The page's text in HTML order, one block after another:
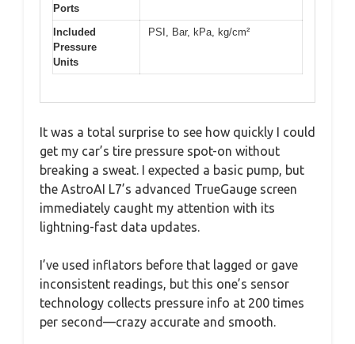
Ports
Included
Pressure
Units
PSI, Bar, kPa, kg/cm²
It was a total surprise to see how quickly I could
get my car’s tire pressure spot-on without
breaking a sweat. I expected a basic pump, but
the AstroAI L7’s advanced TrueGauge screen
immediately caught my attention with its
lightning-fast data updates.
I’ve used inflators before that lagged or gave
inconsistent readings, but this one’s sensor
technology collects pressure info at 200 times
per second—crazy accurate and smooth.